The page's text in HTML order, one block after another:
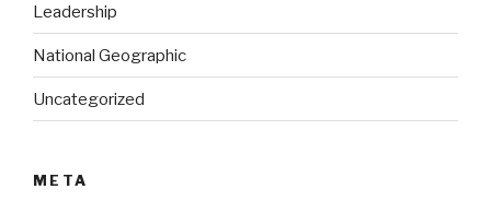
Leadership
National Geographic
Uncategorized
META